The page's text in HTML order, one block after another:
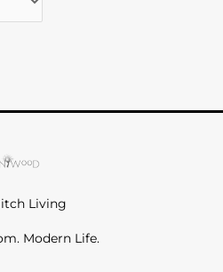
Living
Modern Life.